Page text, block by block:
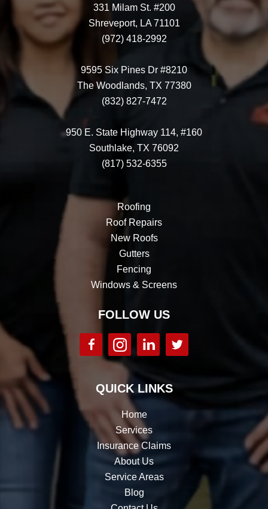
331 Milam St. #200
Shreveport, LA 71101
(972) 418-2992
9595 Six Pines Dr #8210
The Woodlands, TX 77380
(832) 827-7472
950 E. State Highway 114, #160
Southlake, TX 76092
(817) 532-6355
Roofing
Roof Repairs
New Roofs
Gutters
Fencing
Windows & Screens
FOLLOW US
QUICK LINKS
Home
Services
Insurance Claims
About Us
Service Areas
Blog